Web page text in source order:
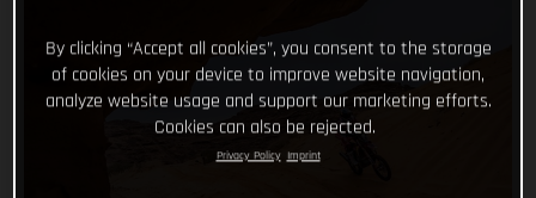
By clicking “Accept all cookies”, you consent to the storage
of cookies on your device to improve website navigation,
analyze website usage and support our marketing efforts.
Cookies can also be rejected.
Privacy Policy Imprint